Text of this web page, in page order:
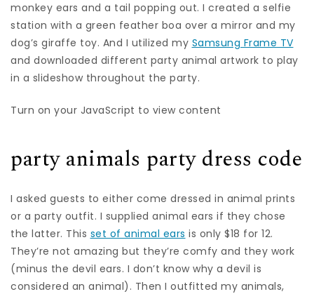
monkey ears and a tail popping out. I created a selfie
station with a green feather boa over a mirror and my
dog’s giraffe toy. And I utilized my Samsung Frame TV
and downloaded different party animal artwork to play
in a slideshow throughout the party.
Turn on your JavaScript to view content
party animals party dress code
I asked guests to either come dressed in animal prints
or a party outfit. I supplied animal ears if they chose
the latter. This set of animal ears is only $18 for 12.
They’re not amazing but they’re comfy and they work
(minus the devil ears. I don’t know why a devil is
considered an animal). Then I outfitted my animals,